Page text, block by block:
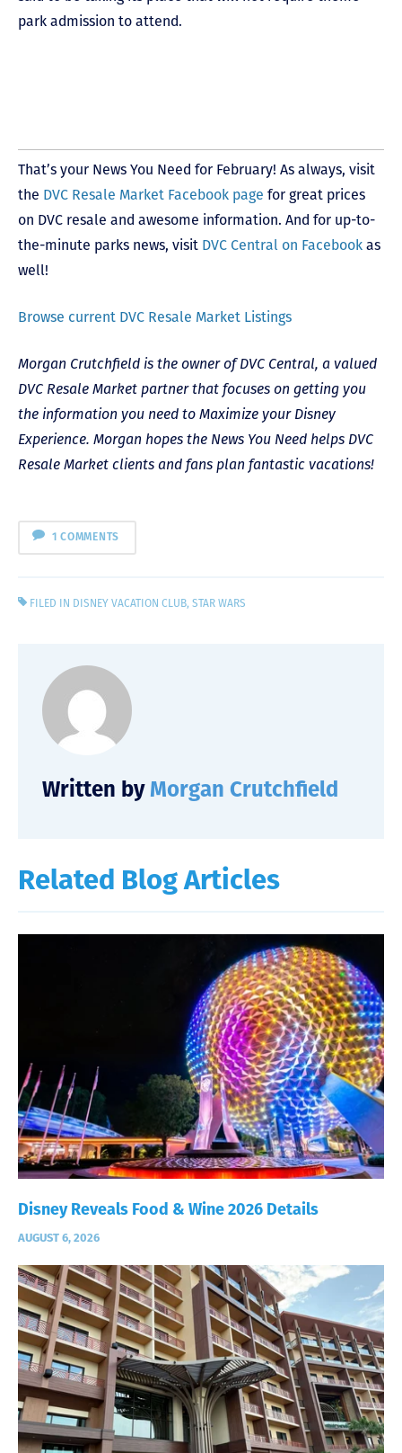
park admission to attend.
That’s your News You Need for February! As always, visit
the DVC Resale Market Facebook page for great prices
on DVC resale and awesome information. And for up-to-
the-minute parks news, visit DVC Central on Facebook as
well!
Browse current DVC Resale Market Listings
Morgan Crutchfield is the owner of DVC Central, a valued
DVC Resale Market partner that focuses on getting you
the information you need to Maximize your Disney
Experience. Morgan hopes the News You Need helps DVC
Resale Market clients and fans plan fantastic vacations!
1 COMMENTS
FILED IN DISNEY VACATION CLUB,STAR WARS
Written byMorgan Crutchfield
Related Blog Articles
Disney Reveals Food & Wine 2026 Details
AUGUST 6, 2026